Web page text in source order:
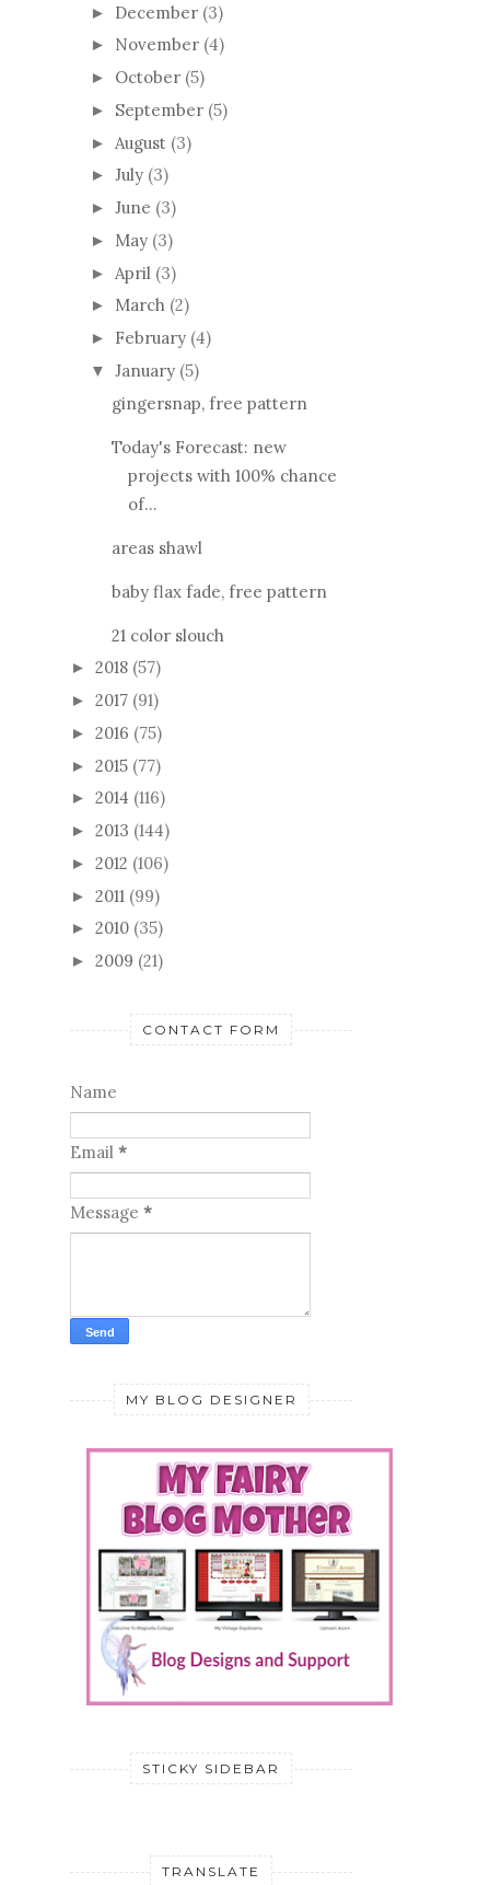
► December (3)
► November (4)
► October (5)
► September (5)
► August (3)
► July (3)
► June (3)
► May (3)
► April (3)
► March (2)
► February (4)
▼ January (5)
gingersnap, free pattern
Today's Forecast: new
projects with 100% chance
of...
areas shawl
baby flax fade, free pattern
21 color slouch
► 2018 (57)
► 2017 (91)
► 2016 (75)
► 2015 (77)
► 2014 (116)
► 2013 (144)
► 2012 (106)
► 2011 (99)
► 2010 (35)
► 2009 (21)
CONTACT FORM
Name
Email *
Message *
MY BLOG DESIGNER
STICKY SIDEBAR
TRANSLATE